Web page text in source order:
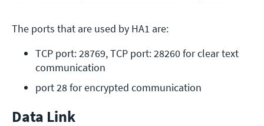
The ports that are used by HA1 are:
TCP port: 28769, TCP port: 28260 for clear text
communication
port 28 for encrypted communication
Data Link